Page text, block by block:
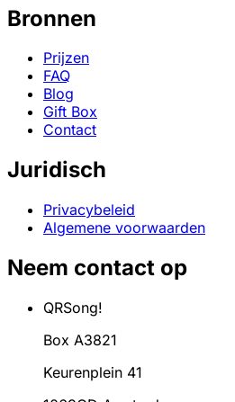
Bronnen
Prijzen
FAQ
Blog
Gift Box
Contact
Juridisch
Privacybeleid
Algemene voorwaarden
Neem contact op
QRSong!
Box A3821
Keurenplein 41